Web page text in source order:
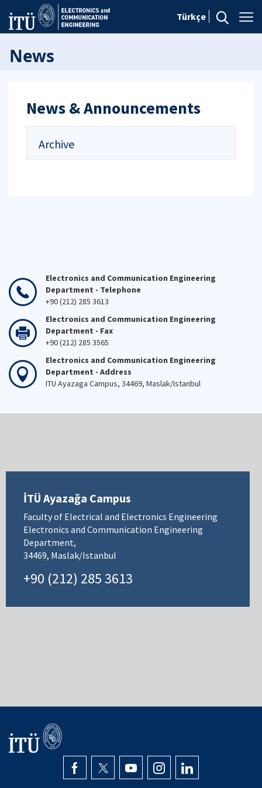
Türkçe
News
News & Announcements
Archive
Electronics and Communication Engineering
Department - Telephone
+90 (212) 285 3613
Electronics and Communication Engineering
Department - Fax
+90 (212) 285 3565
Electronics and Communication Engineering
Department - Address
ITU Ayazaga Campus, 34469, Maslak/Istanbul
İTÜ Ayazağa Campus
Faculty of Electrical and Electronics Engineering
Electronics and Communication Engineering
Department,
34469, Maslak/Istanbul
+90 (212) 285 3613